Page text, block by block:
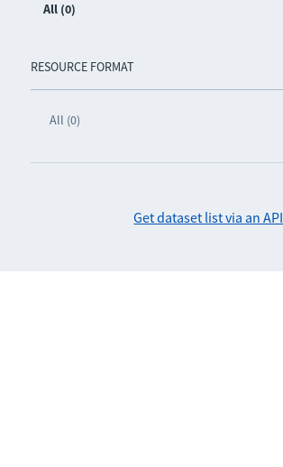
All (0)
RESOURCE FORMAT
All (0)
Get dataset list via an API